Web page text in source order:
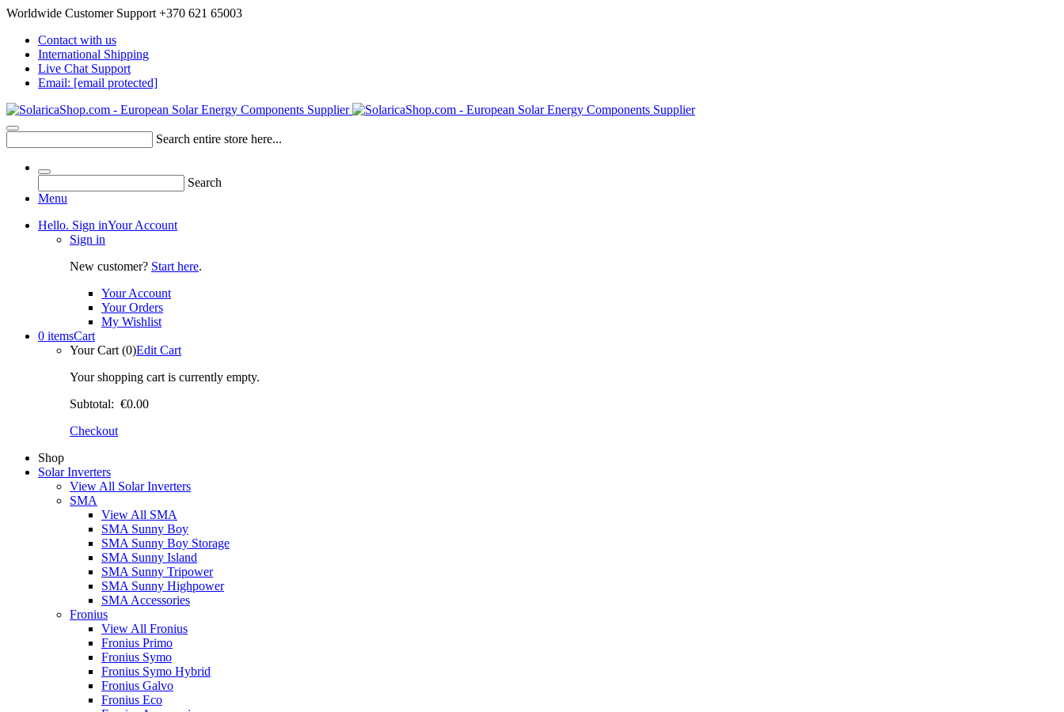
Worldwide Customer Support +370 621 65003
Contact with us
International Shipping
Live Chat Support
Email: [email protected]
Search entire store here...
Search
Menu
Hello. Sign inYour Account
Sign in
New customer? Start here.
Your Account
Your Orders
My Wishlist
0 itemsCart
Your Cart (0)Edit Cart
Your shopping cart is currently empty.
Subtotal: €0.00
Checkout
Shop
Solar Inverters
View All Solar Inverters
SMA
View All SMA
SMA Sunny Boy
SMA Sunny Boy Storage
SMA Sunny Island
SMA Sunny Tripower
SMA Sunny Highpower
SMA Accessories
Fronius
View All Fronius
Fronius Primo
Fronius Symo
Fronius Symo Hybrid
Fronius Galvo
Fronius Eco